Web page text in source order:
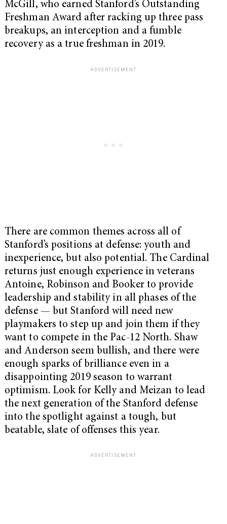
McGill, who earned Stanford’s Outstanding
Freshman Award after racking up three pass
breakups, an interception and a fumble
recovery as a true freshman in 2019.
There are common themes across all of
Stanford’s positions at defense: youth and
inexperience, but also potential. The Cardinal
returns just enough experience in veterans
Antoine, Robinson and Booker to provide
leadership and stability in all phases of the
defense — but Stanford will need new
playmakers to step up and join them if they
want to compete in the Pac-12 North. Shaw
and Anderson seem bullish, and there were
enough sparks of brilliance even in a
disappointing 2019 season to warrant
optimism. Look for Kelly and Meizan to lead
the next generation of the Stanford defense
into the spotlight against a tough, but
beatable, slate of offenses this year.